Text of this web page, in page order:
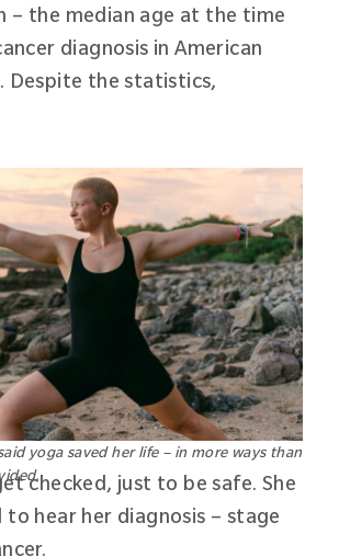
– the median age at the time
diagnosis in American
Despite the statistics,
yoga saved her life – in more ways than
checked, just to be safe. She
to hear her diagnosis – stage